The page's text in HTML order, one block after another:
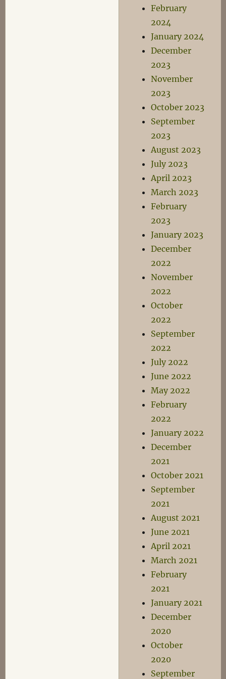
February
2024
January 2024
December
2023
November
2023
October 2023
September
2023
August 2023
July 2023
April 2023
March 2023
February
2023
January 2023
December
2022
November
2022
October
2022
September
2022
July 2022
June 2022
May 2022
February
2022
January 2022
December
2021
October 2021
September
2021
August 2021
June 2021
April 2021
March 2021
February
2021
January 2021
December
2020
October
2020
September